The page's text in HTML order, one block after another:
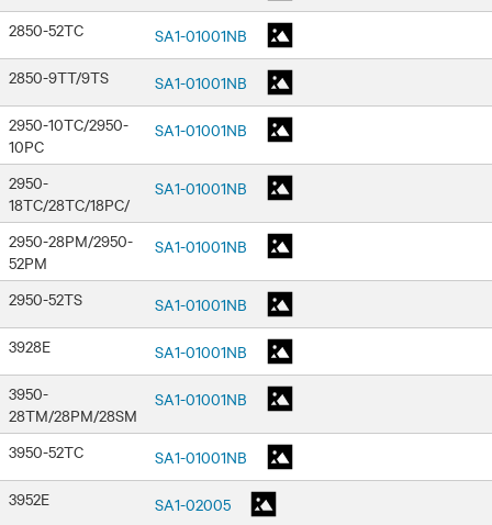
2850-52TC
SA1-01001NB
2850-9TT/9TS
SA1-01001NB
2950-10TC/2950-
10PC
SA1-01001NB
2950-
18TC/28TC/18PC/
SA1-01001NB
2950-28PM/2950-
52PM
SA1-01001NB
2950-52TS
SA1-01001NB
3928E
SA1-01001NB
3950-
28TM/28PM/28SM
SA1-01001NB
3950-52TC
SA1-01001NB
3952E
SA1-02005